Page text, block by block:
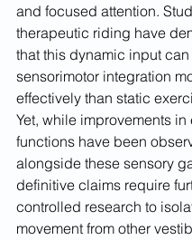
and focused attention.
therapeutic riding have
that this dynamic input
sensorimotor integration
effectively than static
Yet, while improvements
functions have been
alongside these sensory
definitive claims require
controlled research to
movement from other